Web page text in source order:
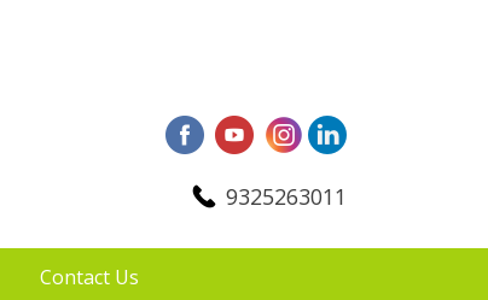
9325263011
Contact Us